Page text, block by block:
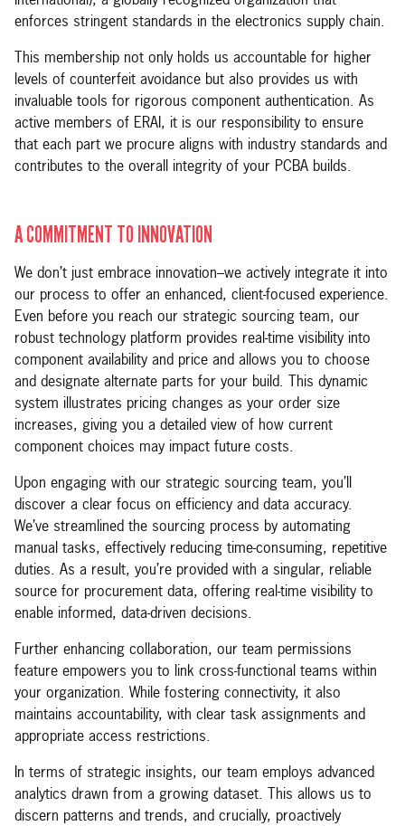
enforces stringent standards in the electronics supply chain.
This membership not only holds us accountable for higher
levels of counterfeit avoidance but also provides us with
invaluable tools for rigorous component authentication. As
active members of ERAI, it is our responsibility to ensure
that each part we procure aligns with industry standards and
contributes to the overall integrity of your PCBA builds.
A COMMITMENT TO INNOVATION
We don’t just embrace innovation–we actively integrate it into
our process to offer an enhanced, client-focused experience.
Even before you reach our strategic sourcing team, our
robust technology platform provides real-time visibility into
component availability and price and allows you to choose
and designate alternate parts for your build. This dynamic
system illustrates pricing changes as your order size
increases, giving you a detailed view of how current
component choices may impact future costs.
Upon engaging with our strategic sourcing team, you’ll
discover a clear focus on efficiency and data accuracy.
We’ve streamlined the sourcing process by automating
manual tasks, effectively reducing time-consuming, repetitive
duties. As a result, you’re provided with a singular, reliable
source for procurement data, offering real-time visibility to
enable informed, data-driven decisions.
Further enhancing collaboration, our team permissions
feature empowers you to link cross-functional teams within
your organization. While fostering connectivity, it also
maintains accountability, with clear task assignments and
appropriate access restrictions.
In terms of strategic insights, our team employs advanced
analytics drawn from a growing dataset. This allows us to
discern patterns and trends, and crucially, proactively